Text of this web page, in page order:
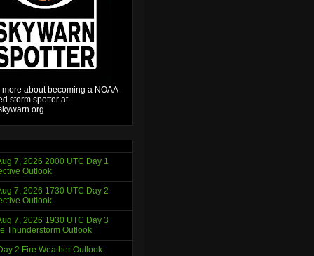
about becoming a NOAA
storm spotter at
7, 2026 2000 UTC Day 1
Outlook
7, 2026 1730 UTC Day 2
Outlook
7, 2026 1930 UTC Day 3
Thunderstorm Outlook
2 Fire Weather Outlook